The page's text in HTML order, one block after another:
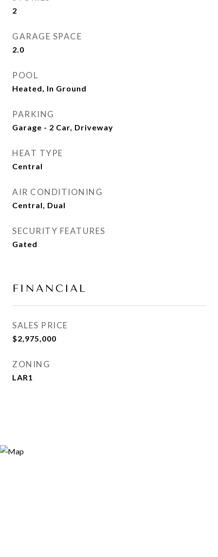
2
GARAGE SPACE
2.0
POOL
Heated, In Ground
PARKING
Garage - 2 Car, Driveway
HEAT TYPE
Central
AIR CONDITIONING
Central, Dual
SECURITY FEATURES
Gated
FINANCIAL
SALES PRICE
$2,975,000
ZONING
LAR1